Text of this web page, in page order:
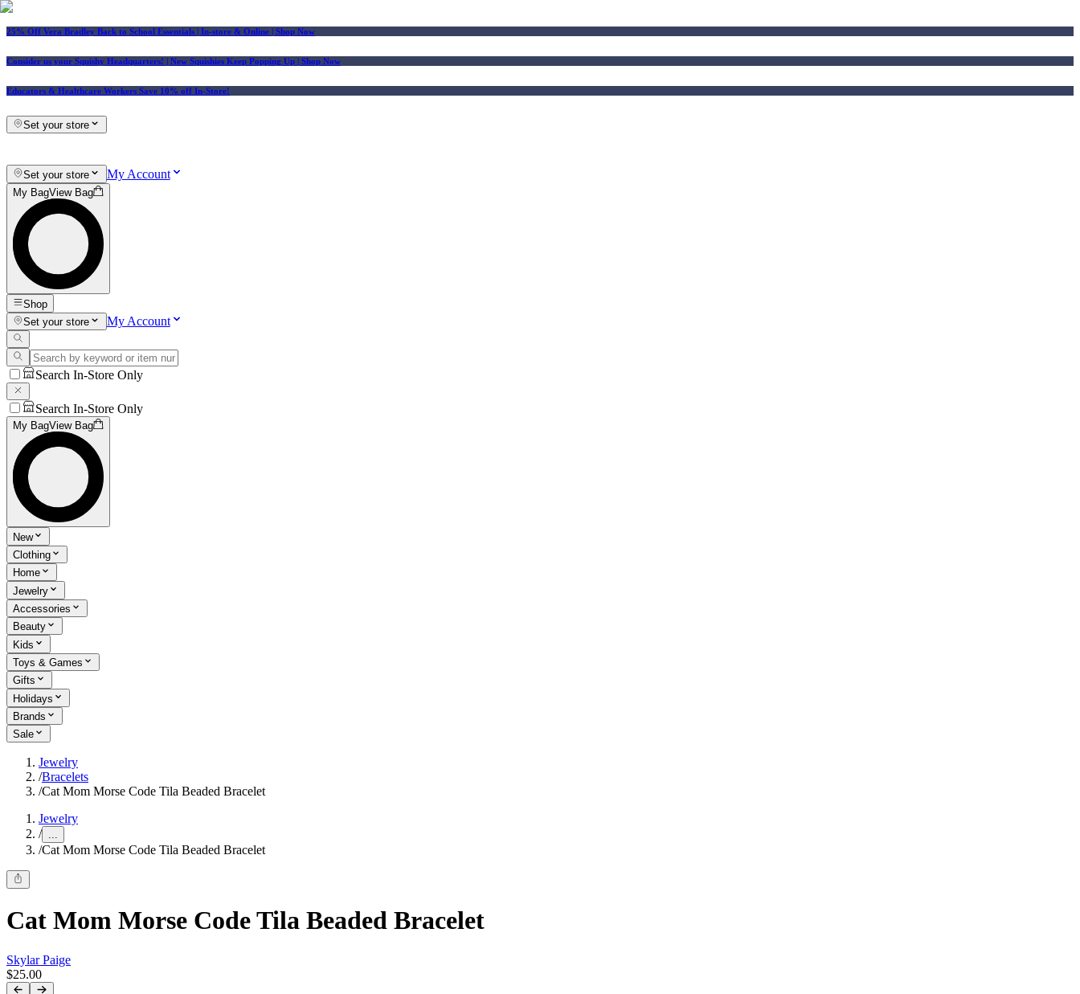
25% Off Vera Bradley Back to School Essentials | In-store & Online | Shop Now
Consider us your Squishy Headquarters! | New Squishies Keep Popping Up | Shop Now
Educators & Healthcare Workers Save 10% off In-Store!
Set your store
Set your store My Account
My BagView Bag
Shop
Set your store
My Account
Search In-Store Only
Search In-Store Only
My BagView Bag
New
Clothing
Home
Jewelry
Accessories
Beauty
Kids
Toys & Games
Gifts
Holidays
Brands
Sale
Jewelry
/Bracelets
/Cat Mom Morse Code Tila Beaded Bracelet
Jewelry
/ ...
/Cat Mom Morse Code Tila Beaded Bracelet
Cat Mom Morse Code Tila Beaded Bracelet
Skylar Paige
$25.00